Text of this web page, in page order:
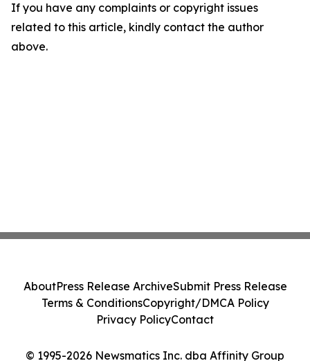
If you have any complaints or copyright issues
related to this article, kindly contact the author
above.
© 1995-2026 Newsmatics Inc. dba Affinity Group
AboutPress Release ArchiveSubmit Press Release
Terms & ConditionsCopyright/DMCA Policy
Privacy PolicyContact